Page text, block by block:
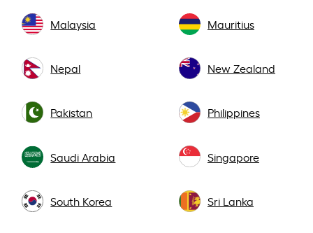
Malaysia Mauritius
Nepal New Zealand
Pakistan Philippines
Saudi Arabia Singapore
South Korea Sri Lanka